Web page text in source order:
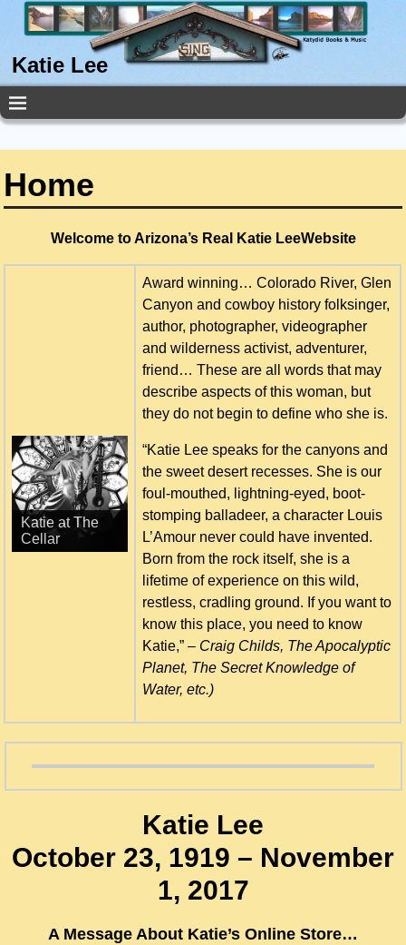
Katie Lee
Home
Welcome to Arizona’s Real Katie LeeWebsite
Katie inducted
to AMEHOF -
2011
Award winning… Colorado River, Glen
Canyon and cowboy history folksinger,
author, photographer, videographer
and wilderness activist, adventurer,
friend… These are all words that may
describe aspects of this woman, but
they do not begin to define who she is.
“Katie Lee speaks for the canyons and
the sweet desert recesses. She is our
foul-mouthed, lightning-eyed, boot-
stomping balladeer, a character Louis
L’Amour never could have invented.
Born from the rock itself, she is a
lifetime of experience on this wild,
restless, cradling ground. If you want to
know this place, you need to know
Katie,” – Craig Childs, The Apocalyptic
Planet, The Secret Knowledge of
Water, etc.)
Katie Lee
October 23, 1919 – November
1, 2017
A Message About Katie’s Online Store…